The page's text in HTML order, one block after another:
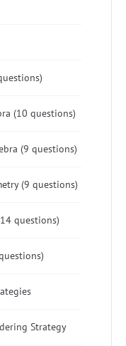
(10 questions)
(9 questions)
(9 questions)
questions)
Strategy